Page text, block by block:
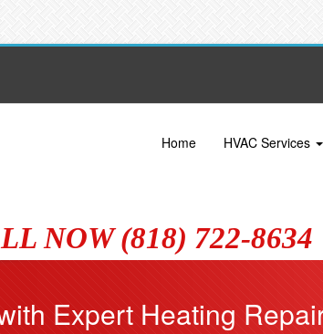
Home HVAC Services
NOW (818) 722-8634
Expert Heating